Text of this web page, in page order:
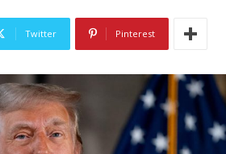
Twitter Pinterest